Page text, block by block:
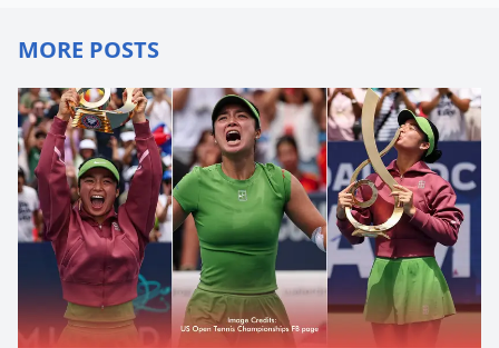
MORE POSTS